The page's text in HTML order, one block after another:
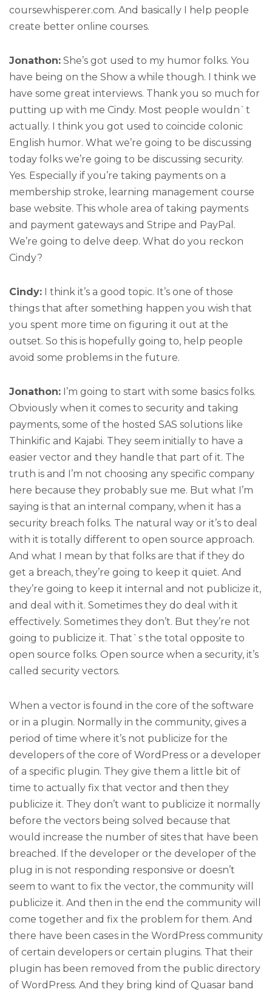
coursewhisperer.com. And basically I help people
create better online courses.
Jonathon: She’s got used to my humor folks. You
have being on the Show a while though. I think we
have some great interviews. Thank you so much for
putting up with me Cindy. Most people wouldn`t
actually. I think you got used to coincide colonic
English humor. What we’re going to be discussing
today folks we’re going to be discussing security.
Yes. Especially if you’re taking payments on a
membership stroke, learning management course
base website. This whole area of taking payments
and payment gateways and Stripe and PayPal.
We’re going to delve deep. What do you reckon
Cindy?
Cindy: I think it’s a good topic. It’s one of those
things that after something happen you wish that
you spent more time on figuring it out at the
outset. So this is hopefully going to, help people
avoid some problems in the future.
Jonathon: I’m going to start with some basics folks.
Obviously when it comes to security and taking
payments, some of the hosted SAS solutions like
Thinkific and Kajabi. They seem initially to have a
easier vector and they handle that part of it. The
truth is and I’m not choosing any specific company
here because they probably sue me. But what I’m
saying is that an internal company, when it has a
security breach folks. The natural way or it’s to deal
with it is totally different to open source approach.
And what I mean by that folks are that if they do
get a breach, they’re going to keep it quiet. And
they’re going to keep it internal and not publicize it,
and deal with it. Sometimes they do deal with it
effectively. Sometimes they don’t. But they’re not
going to publicize it. That`s the total opposite to
open source folks. Open source when a security, it’s
called security vectors.
When a vector is found in the core of the software
or in a plugin. Normally in the community, gives a
period of time where it’s not publicize for the
developers of the core of WordPress or a developer
of a specific plugin. They give them a little bit of
time to actually fix that vector and then they
publicize it. They don’t want to publicize it normally
before the vectors being solved because that
would increase the number of sites that have been
breached. If the developer or the developer of the
plug in is not responding responsive or doesn’t
seem to want to fix the vector, the community will
publicize it. And then in the end the community will
come together and fix the problem for them. And
there have been cases in the WordPress community
of certain developers or certain plugins. That their
plugin has been removed from the public directory
of WordPress. And they bring kind of Quasar band